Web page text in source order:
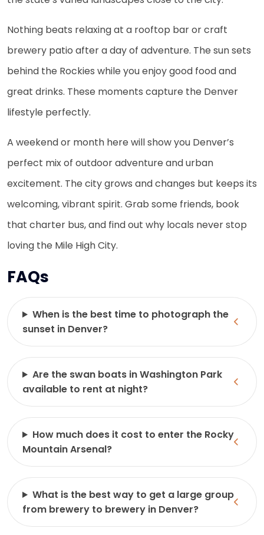
Nothing beats relaxing at a rooftop bar or craft
brewery patio after a day of adventure. The sun sets
behind the Rockies while you enjoy good food and
great drinks. These moments capture the Denver
lifestyle perfectly.
A weekend or month here will show you Denver’s
perfect mix of outdoor adventure and urban
excitement. The city grows and changes but keeps its
welcoming, vibrant spirit. Grab some friends, book
that charter bus, and find out why locals never stop
loving the Mile High City.
FAQs
When is the best time to photograph the
sunset in Denver?
Are the swan boats in Washington Park
available to rent at night?
How much does it cost to enter the Rocky
Mountain Arsenal?
What is the best way to get a large group
from brewery to brewery in Denver?